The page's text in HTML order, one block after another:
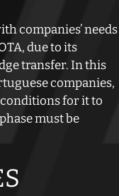
companies’ needs
due to its
transfer. In this
companies,
for it to
must be